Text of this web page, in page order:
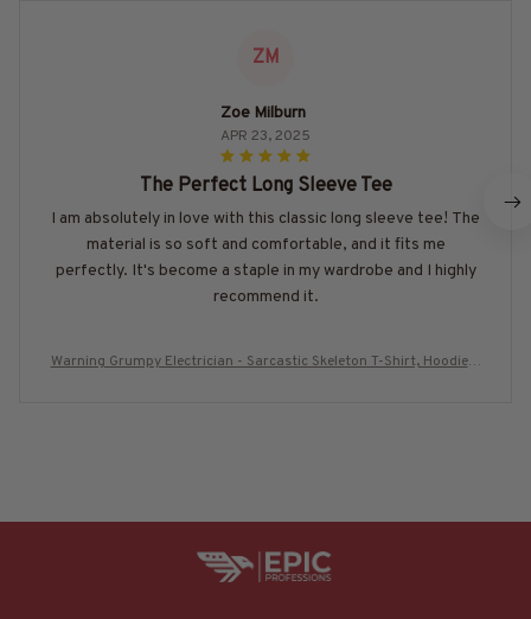
ZM
Zoe Milburn
APR 23, 2025
The Perfect Long Sleeve Tee
I am absolutely in love with this classic long sleeve tee! The
material is so soft and comfortable, and it fits me
perfectly. It's become a staple in my wardrobe and I highly
recommend it.
Warning Grumpy Electrician - Sarcastic Skeleton T-Shirt, Hoodie &